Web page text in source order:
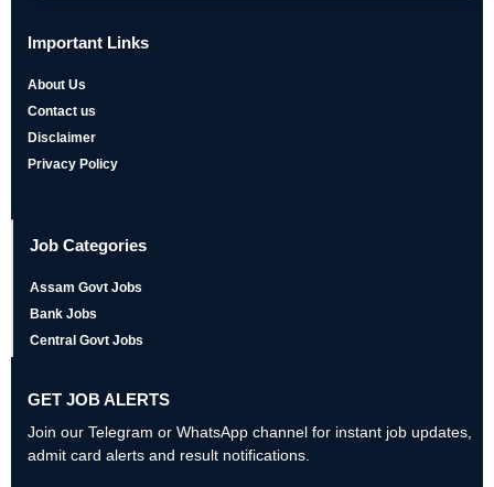
Important Links
About Us
Contact us
Disclaimer
Privacy Policy
Job Categories
Assam Govt Jobs
Bank Jobs
Central Govt Jobs
GET JOB ALERTS
Join our Telegram or WhatsApp channel for instant job updates,
admit card alerts and result notifications.